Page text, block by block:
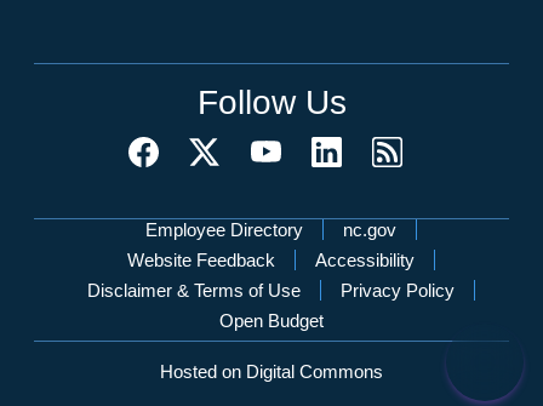
Follow Us
Network Menu
Employee Directory
nc.gov
Website Feedback
Accessibility
Disclaimer & Terms of Use
Privacy Policy
Open Budget
Hosted on Digital Commons